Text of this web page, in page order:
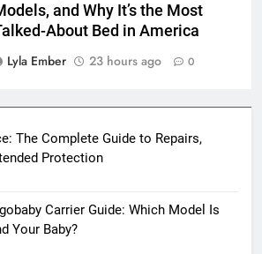
and Why It’s the Most
About Bed in America
Lyla Ember
23 hours ago 0
The Complete Guide to Repairs,
Protection
Carrier Guide: Which Model Is
Your Baby?